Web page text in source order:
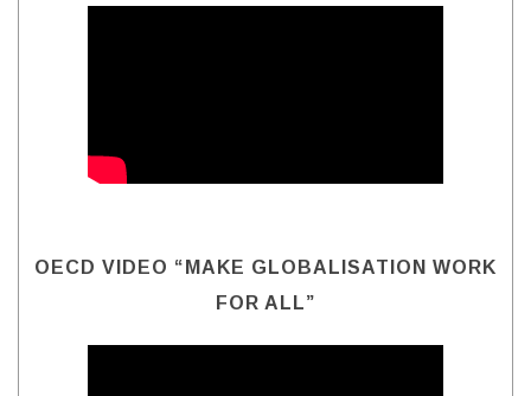
OECD VIDEO “MAKE GLOBALISATION WORK
FOR ALL”